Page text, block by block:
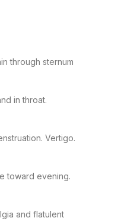
through sternum
in throat.
Vertigo.
toward evening.
and flatulent